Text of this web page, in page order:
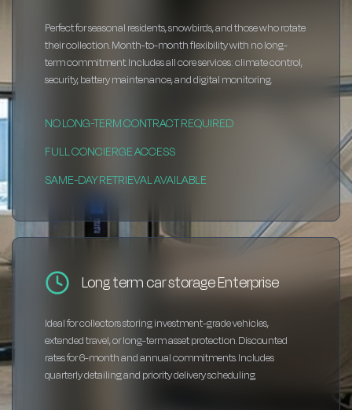
Perfect for seasonal residents, snowbirds, and those who rotate
their collection. Month-to-month flexibility with no long-
term commitment. Includes all core services: climate control,
security, battery maintenance, and digital monitoring.
NO LONG-TERM CONTRACT REQUIRED
FULL CONCIERGE ACCESS
SAME-DAY RETRIEVAL AVAILABLE
Long term car storage Enterprise
Ideal for collectors storing investment-grade vehicles,
extended travel, or long-term asset protection. Discounted
rates for 6-month and annual commitments. Includes
quarterly detailing and priority delivery scheduling.